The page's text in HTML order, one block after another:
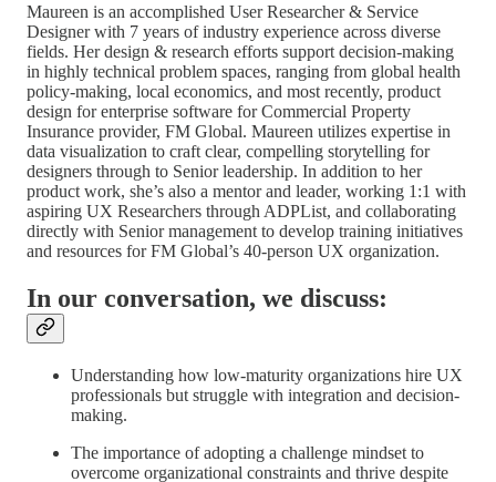
Maureen is an accomplished User Researcher & Service
Designer with 7 years of industry experience across diverse
fields. Her design & research efforts support decision-making
in highly technical problem spaces, ranging from global health
policy-making, local economics, and most recently, product
design for enterprise software for Commercial Property
Insurance provider, FM Global. Maureen utilizes expertise in
data visualization to craft clear, compelling storytelling for
designers through to Senior leadership. In addition to her
product work, she’s also a mentor and leader, working 1:1 with
aspiring UX Researchers through ADPList, and collaborating
directly with Senior management to develop training initiatives
and resources for FM Global’s 40-person UX organization.
In our conversation, we discuss:
Understanding how low-maturity organizations hire UX
professionals but struggle with integration and decision-
making.
The importance of adopting a challenge mindset to
overcome organizational constraints and thrive despite